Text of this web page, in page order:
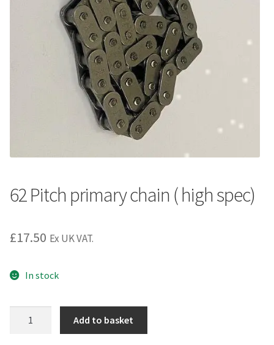
62 Pitch primary chain ( high spec)
£17.50 Ex UK VAT.
In stock
Add to basket